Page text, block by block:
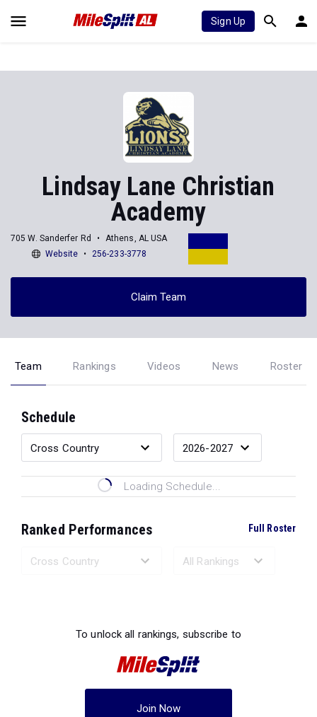
Sign Up
Lindsay Lane Christian
Academy
705 W. Sanderfer Rd
Athens, AL USA
Website
256-233-3778
Claim Team
Team Rankings Videos News Roster
Schedule
Loading Schedule...
Ranked Performances Full Roster
To unlock all rankings, subscribe to
Join Now